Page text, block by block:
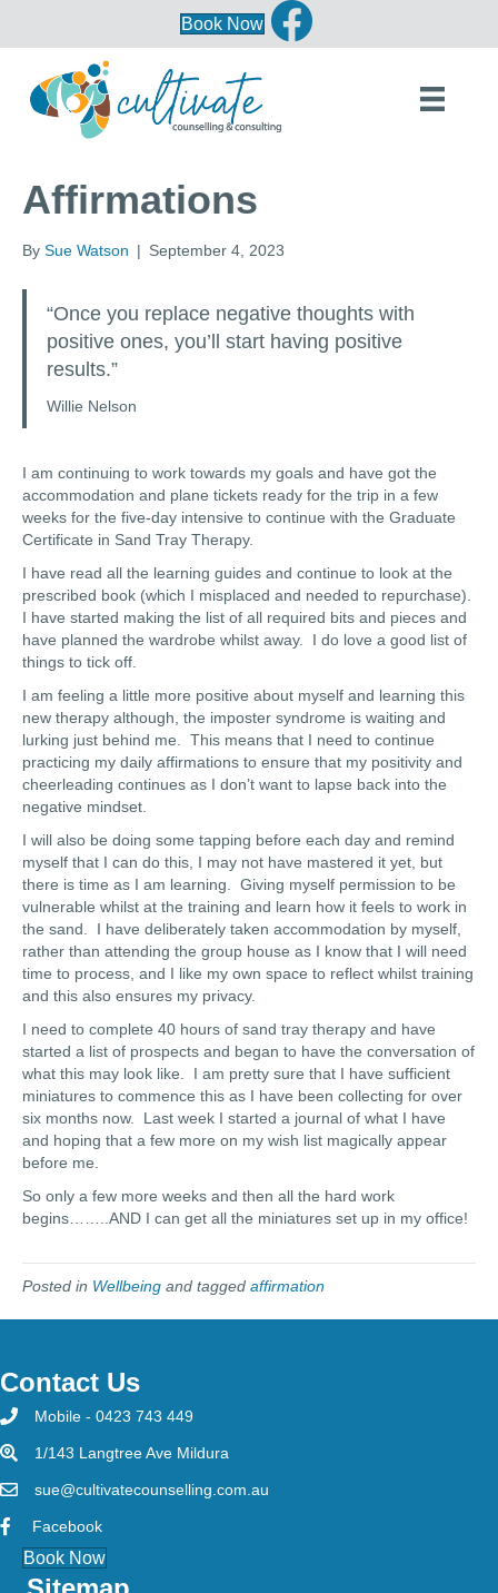
Book Now
Affirmations
By Sue Watson | September 4, 2023
“Once you replace negative thoughts with
positive ones, you’ll start having positive
results.”
Willie Nelson
I am continuing to work towards my goals and have got the
accommodation and plane tickets ready for the trip in a few
weeks for the five-day intensive to continue with the Graduate
Certificate in Sand Tray Therapy.
I have read all the learning guides and continue to look at the
prescribed book (which I misplaced and needed to repurchase).
I have started making the list of all required bits and pieces and
have planned the wardrobe whilst away. I do love a good list of
things to tick off.
I am feeling a little more positive about myself and learning this
new therapy although, the imposter syndrome is waiting and
lurking just behind me. This means that I need to continue
practicing my daily affirmations to ensure that my positivity and
cheerleading continues as I don’t want to lapse back into the
negative mindset.
I will also be doing some tapping before each day and remind
myself that I can do this, I may not have mastered it yet, but
there is time as I am learning. Giving myself permission to be
vulnerable whilst at the training and learn how it feels to work in
the sand. I have deliberately taken accommodation by myself,
rather than attending the group house as I know that I will need
time to process, and I like my own space to reflect whilst training
and this also ensures my privacy.
I need to complete 40 hours of sand tray therapy and have
started a list of prospects and began to have the conversation of
what this may look like. I am pretty sure that I have sufficient
miniatures to commence this as I have been collecting for over
six months now. Last week I started a journal of what I have
and hoping that a few more on my wish list magically appear
before me.
So only a few more weeks and then all the hard work
begins……..AND I can get all the miniatures set up in my office!
Posted in Wellbeing and tagged affirmation
Contact Us
Mobile - 0423 743 449
1/143 Langtree Ave Mildura
sue@cultivatecounselling.com.au
Facebook
Book Now